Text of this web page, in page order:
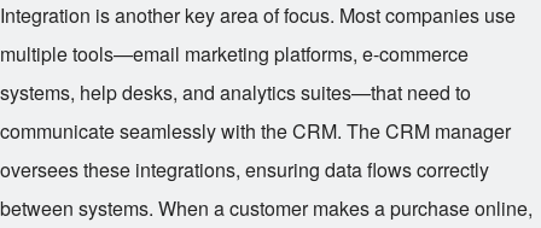
Integration is another key area of focus. Most companies use
multiple tools—email marketing platforms, e-commerce
systems, help desks, and analytics suites—that need to
communicate seamlessly with the CRM. The CRM manager
oversees these integrations, ensuring data flows correctly
between systems. When a customer makes a purchase online,